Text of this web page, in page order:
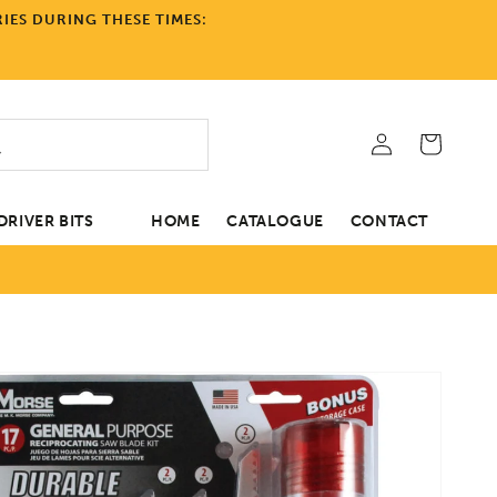
DURING THESE TIMES:
BITS HOME CATALOGUE CONTACT
in
Cart